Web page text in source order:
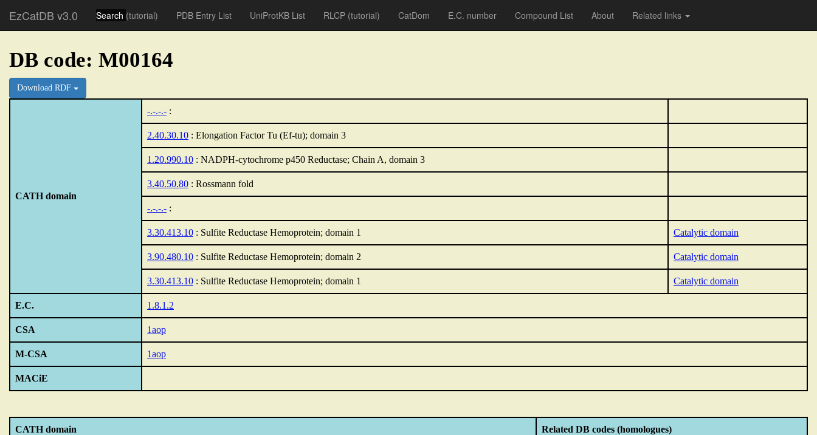
EzCatDB v3.0 Search (tutorial) PDB Entry List UniProtKB List RLCP (tutorial) CatDom E.C. number Compound List About Related links
DB code: M00164
Download RDF
CATH domain
-.-.-.- :
2.40.30.10 : Elongation Factor Tu (Ef-tu); domain 3
1.20.990.10 : NADPH-cytochrome p450 Reductase; Chain A, domain 3
3.40.50.80 : Rossmann fold
-.-.-.- :
3.30.413.10 : Sulfite Reductase Hemoprotein; domain 1 Catalytic domain
3.90.480.10 : Sulfite Reductase Hemoprotein; domain 2 Catalytic domain
3.30.413.10 : Sulfite Reductase Hemoprotein; domain 1 Catalytic domain
E.C. 1.8.1.2
CSA 1aop
M-CSA 1aop
MACiE
CATH domain Related DB codes (homologues)